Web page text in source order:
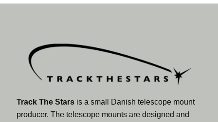
Track The Starsis a small Danish telescope mount
producer. The telescope mounts are designed and